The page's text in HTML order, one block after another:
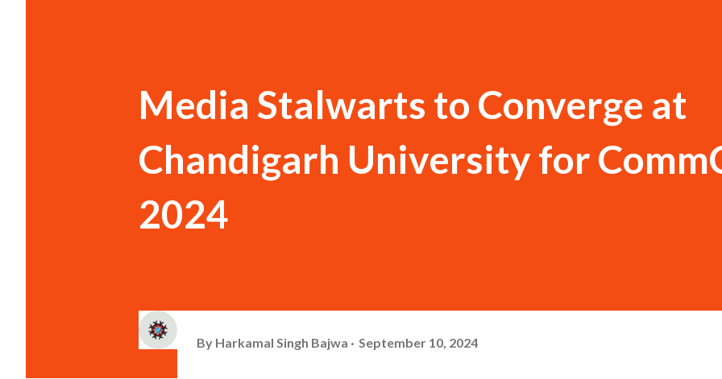
Media Stalwarts to Converge at
Chandigarh University for
2024
By Harkamal Singh Bajwa September 10, 2024